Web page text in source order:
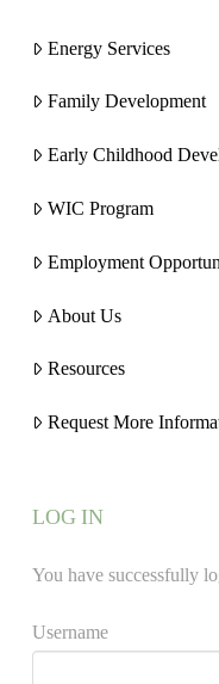
Energy Services
Family Development
Early Childhood
WIC Program
Employment
About Us
Resources
Request More
LOG IN
You have successfully
Username